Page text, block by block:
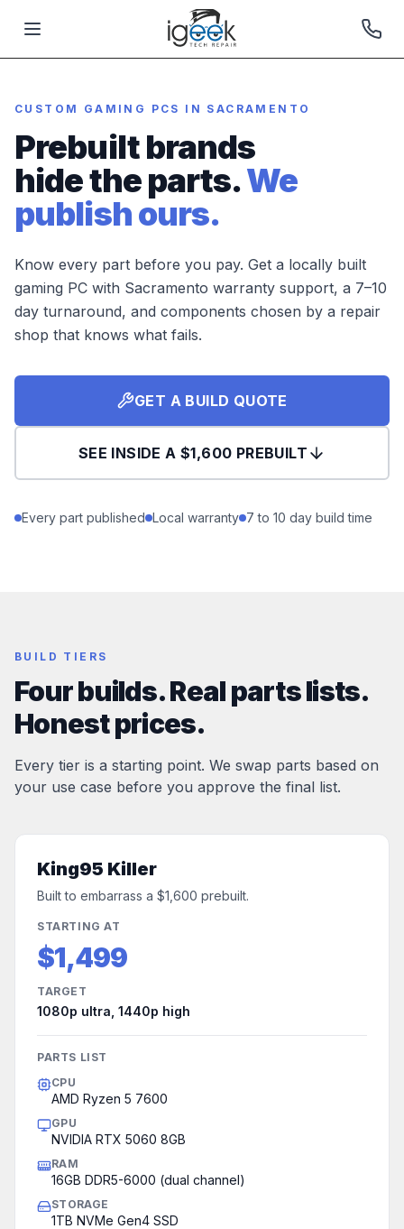
CUSTOM GAMING PCS IN SACRAMENTO
Prebuilt brands
hide the parts.We
publish ours.
Know every part before you pay. Get a locally built
gaming PC with Sacramento warranty support, a 7–10
day turnaround, and components chosen by a repair
shop that knows what fails.
GET A BUILD QUOTE
SEE INSIDE A $1,600 PREBUILT
Every part published Local warranty 7 to 10 day build time
BUILD TIERS
Four builds. Real parts lists.
Honest prices.
Every tier is a starting point. We swap parts based on
your use case before you approve the final list.
King95 Killer
Built to embarrass a $1,600 prebuilt.
STARTING AT
$1,499
TARGET
1080p ultra, 1440p high
PARTS LIST
CPU
AMD Ryzen 5 7600
GPU
NVIDIA RTX 5060 8GB
RAM
16GB DDR5-6000 (dual channel)
STORAGE
1TB NVMe Gen4 SSD